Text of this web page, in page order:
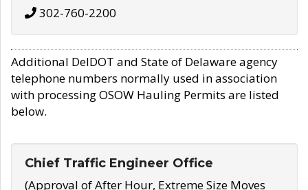
302-760-2200
Additional DelDOT and State of Delaware agency
telephone numbers normally used in association
with processing OSOW Hauling Permits are listed
below.
Chief Traffic Engineer Office
(Approval of After Hour, Extreme Size Moves